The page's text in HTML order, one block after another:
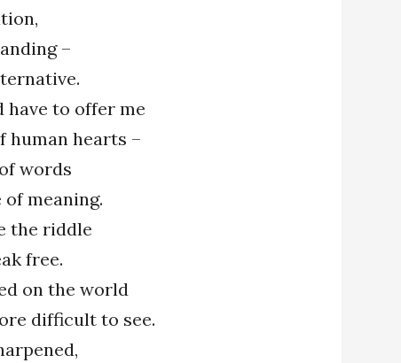
–
have to offer me
human hearts –
words
meaning.
the riddle
free.
on the world
difficult to see.